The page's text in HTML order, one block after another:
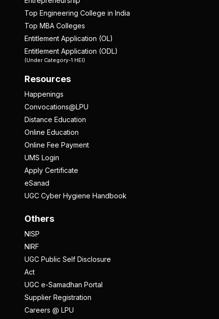
Top Engineering College in India
Top MBA Colleges
Entitlement Application (OL)
Entitlement Application (ODL)
(Under Category-1 HEI)
Resources
Happenings
Convocations@LPU
Distance Education
Online Education
Online Fee Payment
UMS Login
Apply Certificate
eSanad
UGC Cyber Hygiene Handbook
Others
NISP
NIRF
UGC Public Self Disclosure
Act
UGC e-Samadhan Portal
Supplier Registration
Careers @ LPU